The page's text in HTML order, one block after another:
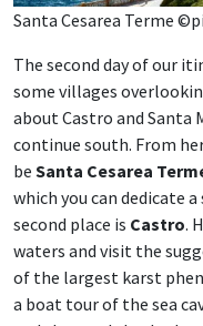
Santa Cesarea Terme
The second day of our
some villages
about Castro and Santa
continue south. From
be Santa Cesarea
which you can dedicate
second place is Castro.
waters and visit the
of the largest karst
a boat tour of the sea